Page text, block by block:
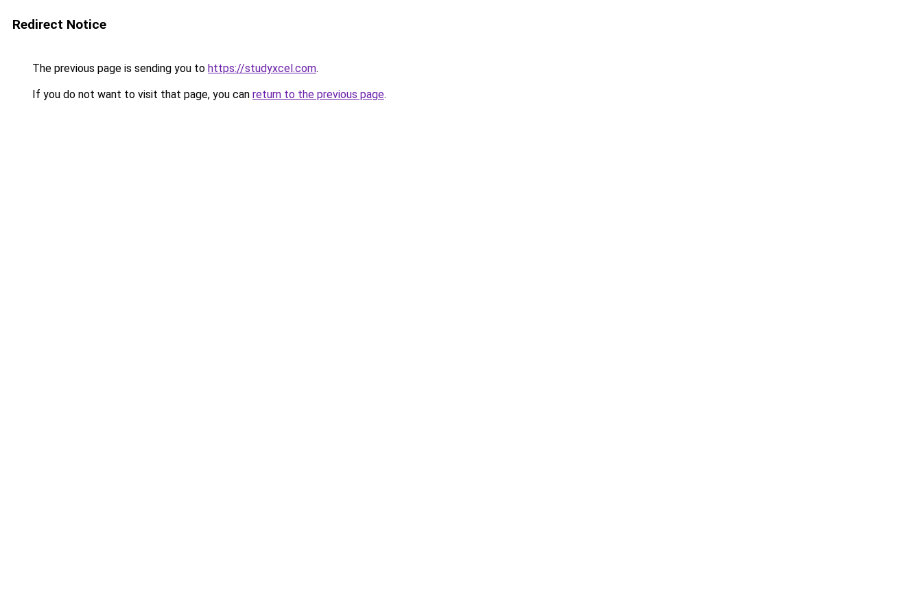
Redirect Notice
The previous page is sending you to https://studyxcel.com.
If you do not want to visit that page, you can return to the previous page.